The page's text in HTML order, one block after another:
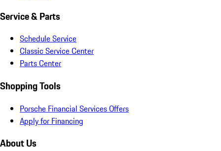
Service & Parts
Schedule Service
Classic Service Center
Parts Center
Shopping Tools
Porsche Financial Services Offers
Apply for Financing
About Us